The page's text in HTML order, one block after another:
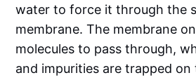
water to force it through the
membrane. The membrane
molecules to pass through,
and impurities are trapped